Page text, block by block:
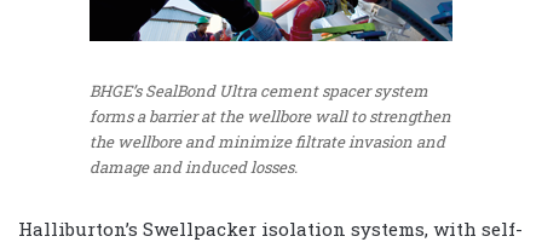
BHGE’s SealBond Ultra cement spacer system
forms a barrier at the wellbore wall to strengthen
the wellbore and minimize filtrate invasion and
damage and induced losses.
Halliburton’s Swellpacker isolation systems, with self-